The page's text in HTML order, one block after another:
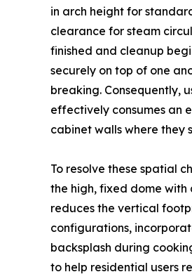
in arch height for
clearance for steam
finished and cleanup
securely on top of one
breaking. Consequently,
effectively consumes an
cabinet walls where they
To resolve these spatial
the high, fixed dome
reduces the vertical
configurations,
backsplash during
to help residential users